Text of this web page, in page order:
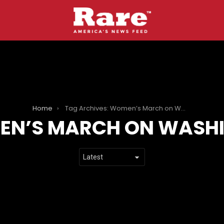
Home Tag Archives: Women’s March on Washington
MARCH ON